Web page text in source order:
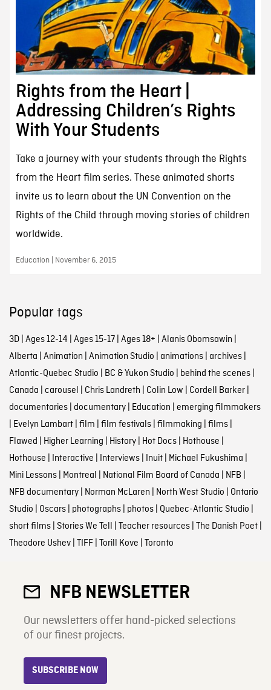
Rights from the Heart |
Addressing Children’s Rights
With Your Students
Take a journey with your students through the Rights
from the Heart film series. These animated shorts
invite us to learn about the UN Convention on the
Rights of the Child through moving stories of children
worldwide.
Education | November 6, 2015
Popular tags
3D| Ages 12-14 Ages 15-17| Ages 18+ Alanis Obomsawin
Alberta Animation Animation Studio animations| archives|
Atlantic-Quebec Studio BC & Yukon Studio behind the scenes|
Canada carousel Chris Landreth Colin Low Cordell Barker|
documentaries| documentary| Education emerging filmmakers
Evelyn Lambart| film film festivals| filmmaking films|
Flawed Higher Learning History| Hot Docs| Hothouse
Hothouse Interactive Interviews| Inuit| Michael Fukushima
Mini Lessons| Montreal National Film Board of Canada NFB
NFB documentary| Norman McLaren North West Studio Ontario
Studio Oscars| photographs| photos| Quebec-Atlantic Studio
short films| Stories We Tell Teacher resources| The Danish Poet|
Theodore Ushev| TIFF| Torill Kove Toronto
NFB NEWSLETTER
Our newsletters offer hand-picked selections
of our finest projects.
SUBSCRIBE NOW